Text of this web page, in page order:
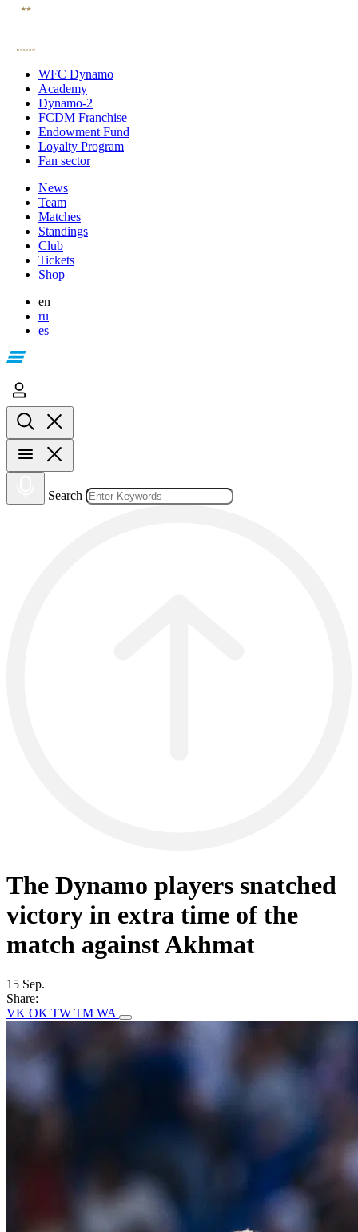
WFC Dynamo
Academy
Dynamo-2
FCDM Franchise
Endowment Fund
Loyalty Program
Fan sector
News
Team
Matches
Standings
Club
Tickets
Shop
en
ru
es
Search
The Dynamo players snatched
victory in extra time of the
match against Akhmat
15 Sep.
Share:
VK OK TW TM WA